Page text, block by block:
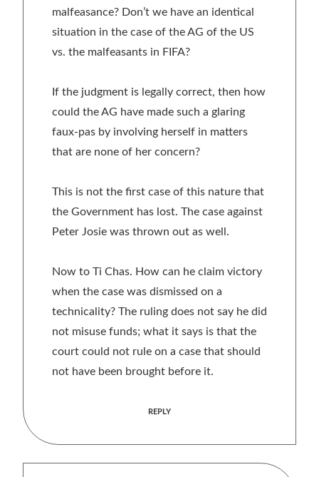
malfeasance? Don’t we have an identical
situation in the case of the AG of the US
vs. the malfeasants in FIFA?
If the judgment is legally correct, then how
could the AG have made such a glaring
faux-pas by involving herself in matters
that are none of her concern?
This is not the first case of this nature that
the Government has lost. The case against
Peter Josie was thrown out as well.
Now to Ti Chas. How can he claim victory
when the case was dismissed on a
technicality? The ruling does not say he did
not misuse funds; what it says is that the
court could not rule on a case that should
not have been brought before it.
REPLY